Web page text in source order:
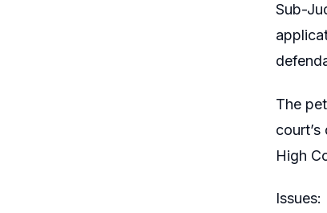
Sub-
The
High
Issues: